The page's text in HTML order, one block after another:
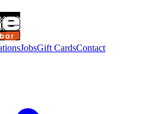
JobsGift CardsContact